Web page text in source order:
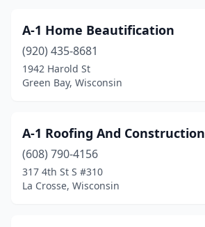
Eagle(2)
Eagle River(5)
Eau Claire(15)
Eden (1)
Edgerton(3)
A-1 Home Beautification
(920) 435-8681
1942 Harold St
Green Bay, Wisconsin
A-1 Roofing And Construction
(608) 790-4156
317 4th St S #310
La Crosse, Wisconsin